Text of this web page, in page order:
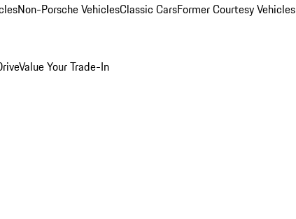
Non-Porsche VehiclesClassic CarsFormer Courtesy Vehicles
Value Your Trade-In